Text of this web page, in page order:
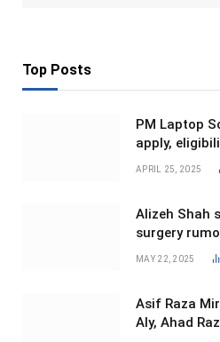
Top Posts
PM Laptop
apply,
APRIL 25, 2025
Alizeh Shah
surgery
MAY 22, 2025
Asif Raza
Aly, Ahad